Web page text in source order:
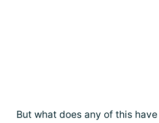
But what does any of this